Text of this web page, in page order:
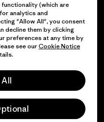
(which are
analytics and
"Allow All", you consent
decline them by clicking
preferences at any time by
see ourCookie Notice